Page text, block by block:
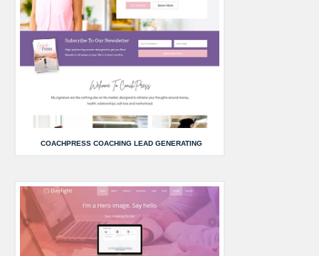
COACHPRESS COACHING LEAD GENERATING